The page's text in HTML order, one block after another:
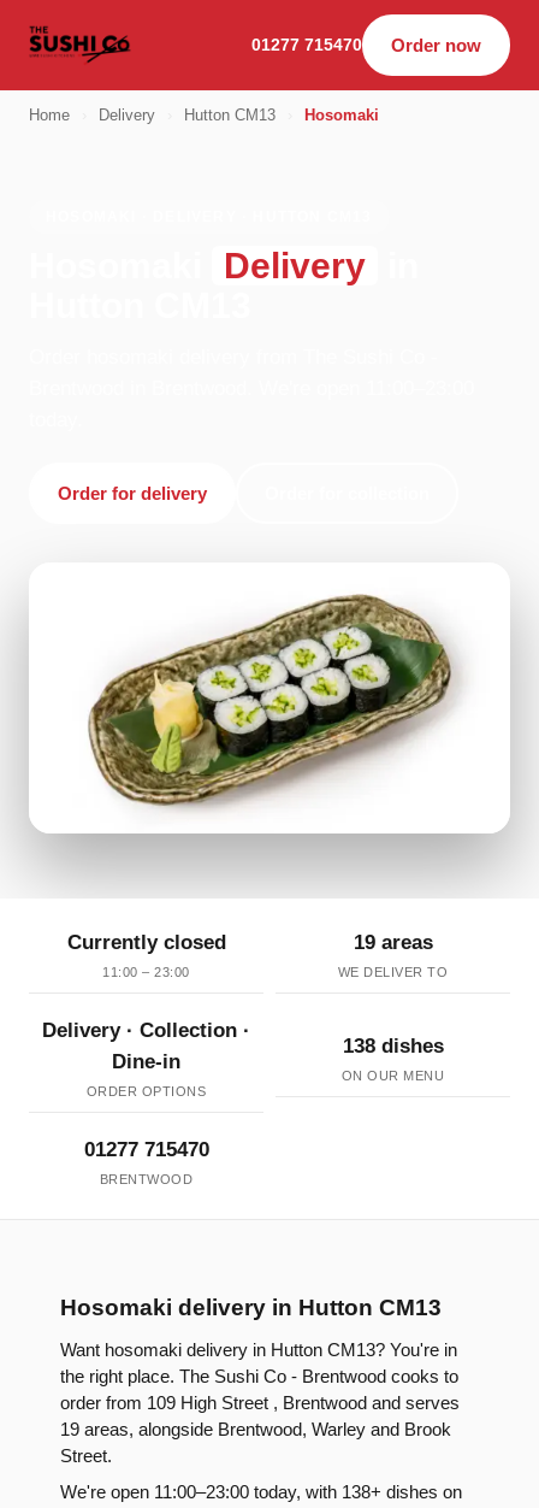
01277 715470 Order now
Home Delivery Hutton CM13 Hosomaki
Delivery
Order for delivery
Currently closed
11:00 – 23:00
19 areas
WE DELIVER TO
Delivery · Collection ·
Dine-in
ORDER OPTIONS
138 dishes
ON OUR MENU
01277 715470
BRENTWOOD
Hosomaki delivery in Hutton CM13
Want hosomaki delivery in Hutton CM13? You're in
the right place. The Sushi Co - Brentwood cooks to
order from 109 High Street , Brentwood and serves
19 areas, alongside Brentwood, Warley and Brook
Street.
We're open 11:00–23:00 today, with 138+ dishes on